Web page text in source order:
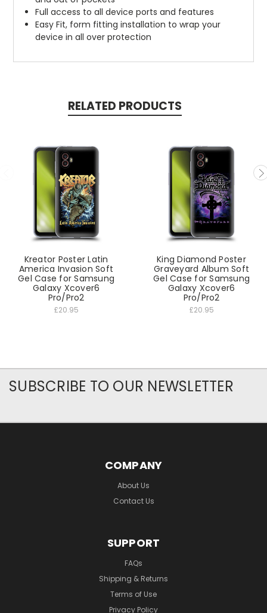
Full access to all device ports and features
Easy Fit, form fitting installation to wrap your
device in all over protection
RELATED PRODUCTS
Kreator Poster Latin
America Invasion Soft
Gel Case for Samsung
Galaxy Xcover6
Pro/Pro2
£20.95
King Diamond Poster
Graveyard Album Soft
Gel Case for Samsung
Galaxy Xcover6
Pro/Pro2
£20.95
SUBSCRIBE TO OUR NEWSLETTER
COMPANY
About Us
Contact Us
SUPPORT
FAQs
Shipping & Returns
Terms of Use
Privacy Policy